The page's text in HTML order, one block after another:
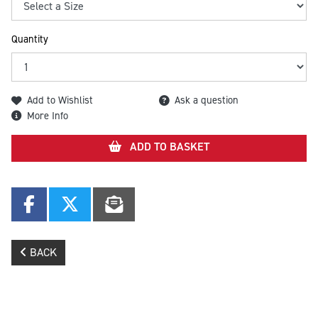
Quantity
Add to Wishlist
Ask a question
More Info
ADD TO BASKET
BACK